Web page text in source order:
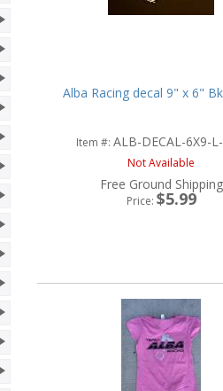
Alba Racing decal 9" x 6"
Item #: ALB-DECAL-6X9-
Not Available
Free Ground Shipping
Price: $5.99